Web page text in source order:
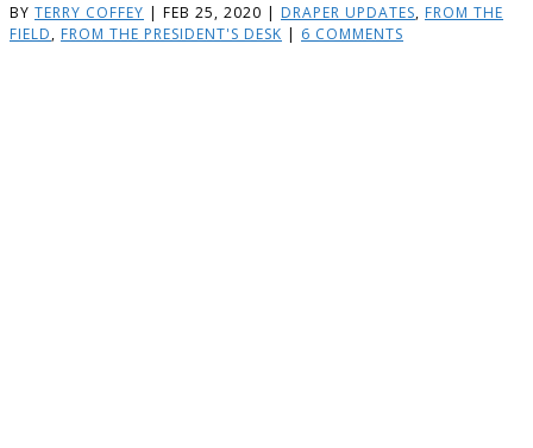
BY TERRY COFFEY | FEB 25, 2020 | DRAPER UPDATES, FROM THE
FIELD, FROM THE PRESIDENT'S DESK | 6 COMMENTS